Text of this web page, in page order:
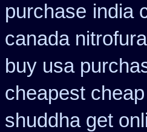
purchase india
canada
buy usa
cheapest
shuddha get